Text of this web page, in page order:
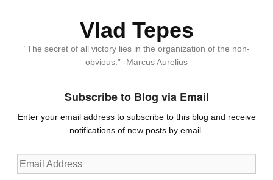
Vlad Tepes
“The secret of all victory lies in the organization of the non-
obvious.” -Marcus Aurelius
Subscribe to Blog via Email
Enter your email address to subscribe to this blog and receive
notifications of new posts by email.
Email
Address